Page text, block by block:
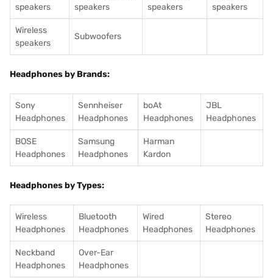
speakers
speakers
speakers
speakers
Wireless
speakers
Subwoofers
Headphones by Brands:
Sony
Headphones
Sennheiser
Headphones
boAt
Headphones
JBL
Headphones
BOSE
Headphones
Samsung
Headphones
Harman
Kardon
Headphones by Types:
Wireless
Headphones
Bluetooth
Headphones
Wired
Headphones
Stereo
Headphones
Neckband
Headphones
Over-Ear
Headphones